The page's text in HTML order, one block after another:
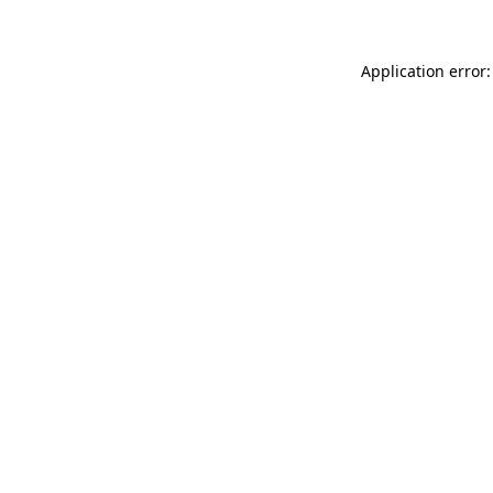
Application